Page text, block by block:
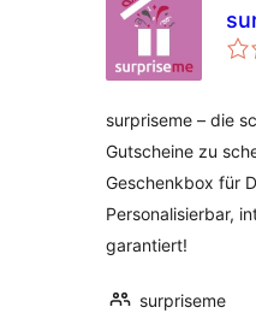
surpriseme – die
Gutscheine zu
Geschenkbox für
Personalisierbar,
garantiert!
surpriseme